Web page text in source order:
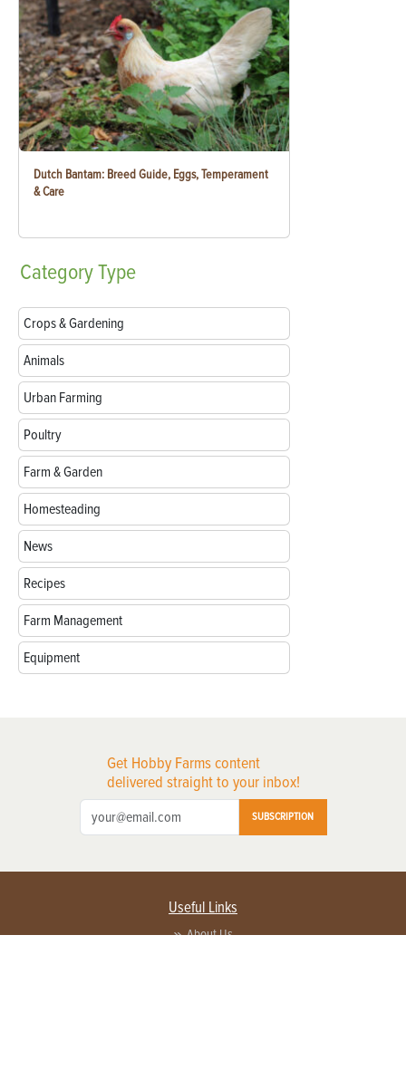
Dutch Bantam: Breed Guide, Eggs, Temperament
& Care
CategoryType
Crops & Gardening
Animals
Urban Farming
Poultry
Farm & Garden
Homesteading
News
Recipes
Farm Management
Equipment
Get Hobby Farms content
delivered straight to your inbox!
SUBSCRIPTION
Useful Links
About Us